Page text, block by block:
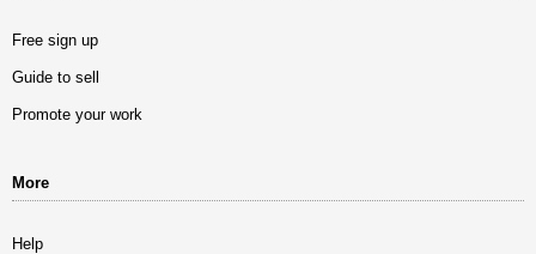
Free sign up
Guide to sell
Promote your work
More
Help